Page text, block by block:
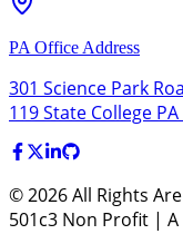
PA Office Address
301 Science Park
119 State College
©2026All Rights
501c3 Non Profit |